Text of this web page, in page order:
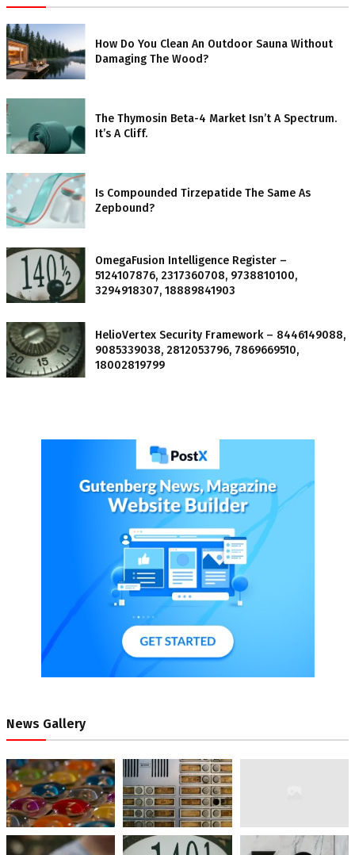
How Do You Clean An Outdoor Sauna Without
Damaging The Wood?
The Thymosin Beta-4 Market Isn’t A Spectrum.
It’s A Cliff.
Is Compounded Tirzepatide The Same As
Zepbound?
OmegaFusion Intelligence Register –
5124107876, 2317360708, 9738810100,
3294918307, 18889841903
HelioVertex Security Framework – 8446149088,
9085339038, 2812053796, 7869669510,
18002819799
News Gallery